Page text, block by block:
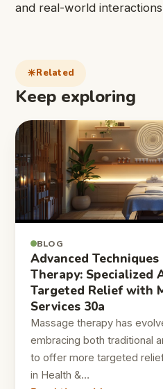
and real-world
Related
Keep exploring
BLOG
Advanced Techniques
Therapy: Specialized
Targeted Relief with
Services 30a
Massage therapy has
embracing both traditional
to offer more targeted
in Health &…